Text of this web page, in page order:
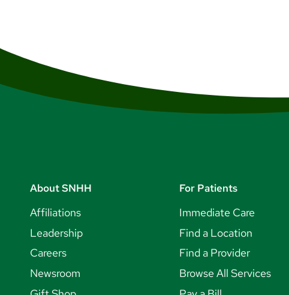
About SNHH
Affiliations
Leadership
Careers
Newsroom
For Patients
Immediate Care
Find a Location
Find a Provider
Browse All Services